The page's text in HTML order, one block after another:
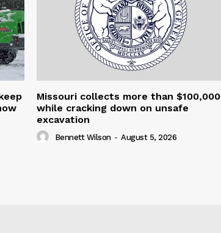
Missouri collects more than $100,000
while cracking down on unsafe
excavation
Bennett Wilson - August 5, 2026